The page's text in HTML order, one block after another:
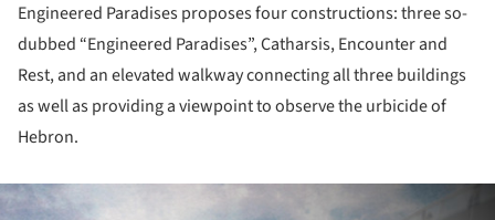
Engineered Paradises proposes four constructions: three so-
dubbed “Engineered Paradises”, Catharsis, Encounter and
Rest, and an elevated walkway connecting all three buildings
as well as providing a viewpoint to observe the urbicide of
Hebron.